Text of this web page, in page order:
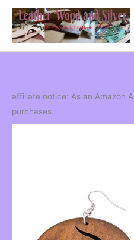
Skip
content
affiliate notice: As an Amazon
purchases.